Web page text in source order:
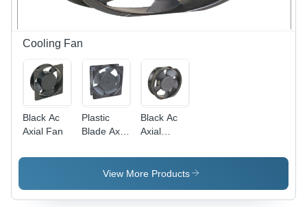
Cooling Fan
Black Ac
Axial Fan
Plastic
Blade Axial
Plastic ,
Lightweight
Noise
Black Ac
Axial
Fan
View More Products